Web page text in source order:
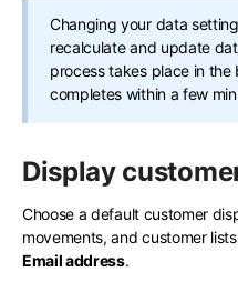
Changing your data
recalculate and update
process takes place in
completes within a few
Display
Choose a default customer
movements, and customer
Email address.